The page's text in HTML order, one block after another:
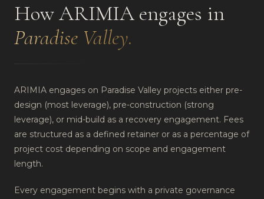
How ARIMIA engages in
Paradise Valley.
ARIMIA engages on Paradise Valley projects either pre-
design (most leverage), pre-construction (strong
leverage), or mid-build as a recovery engagement. Fees
are structured as a defined retainer or as a percentage of
project cost depending on scope and engagement
length.
Every engagement begins with a private governance